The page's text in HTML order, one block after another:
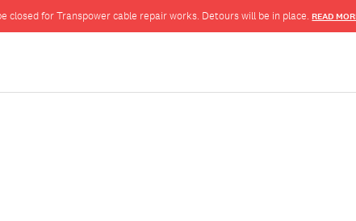
closed for Transpower cable repair works. Detours will be in place. READ